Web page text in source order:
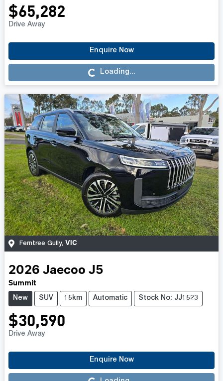
$65,282
Drive Away
Enquire Now
Loading... Loading...
Ferntree Gully, VIC
2026 Jaecoo J5
Summit
New SUV 15km Automatic Stock No: JJ1523
$30,590
Drive Away
Enquire Now
Loading...